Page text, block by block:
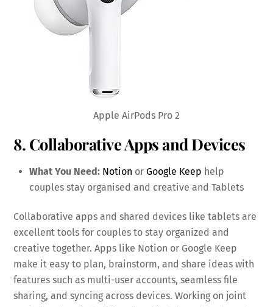
Apple AirPods Pro 2
8. Collaborative Apps and Devices
What You Need: Notion or Google Keep help
couples stay organised and creative and Tablets
Collaborative apps and shared devices like tablets are
excellent tools for couples to stay organized and
creative together. Apps like Notion or Google Keep
make it easy to plan, brainstorm, and share ideas with
features such as multi-user accounts, seamless file
sharing, and syncing across devices. Working on joint